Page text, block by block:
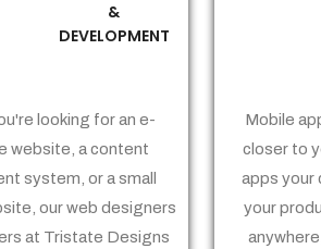
&
DEVELOPMENT
looking for an e-
website, a content
system, or a small
our web designers
at Tristate Designs
Mobile
closer to
apps your
your